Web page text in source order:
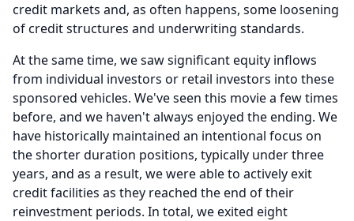
credit markets and, as often happens, some loosening
of credit structures and underwriting standards.
At the same time, we saw significant equity inflows
from individual investors or retail investors into these
sponsored vehicles. We've seen this movie a few times
before, and we haven't always enjoyed the ending. We
have historically maintained an intentional focus on
the shorter duration positions, typically under three
years, and as a result, we were able to actively exit
credit facilities as they reached the end of their
reinvestment periods. In total, we exited eight